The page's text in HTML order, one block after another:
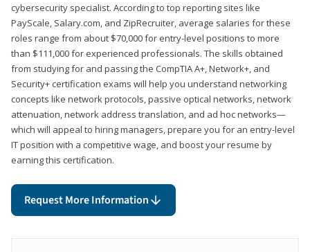
cybersecurity specialist. According to top reporting sites like
PayScale, Salary.com, and ZipRecruiter, average salaries for these
roles range from about $70,000 for entry-level positions to more
than $111,000 for experienced professionals. The skills obtained
from studying for and passing the CompTIA A+, Network+, and
Security+ certification exams will help you understand networking
concepts like network protocols, passive optical networks, network
attenuation, network address translation, and ad hoc networks—
which will appeal to hiring managers, prepare you for an entry-level
IT position with a competitive wage, and boost your resume by
earning this certification.
Request More Information